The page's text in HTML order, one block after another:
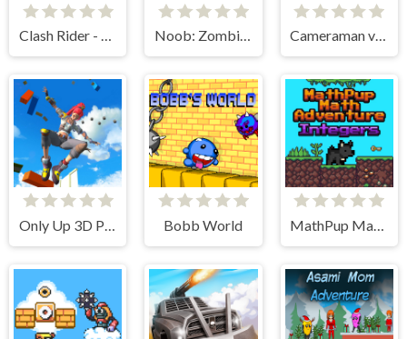
Clash Rider - Clicker Tycoon Noob: Zombie Prison Escape Cameraman vs Skibidi Toilet
Only Up 3D Parkour Go Ascend Bobb World MathPup Math Adventure Integers